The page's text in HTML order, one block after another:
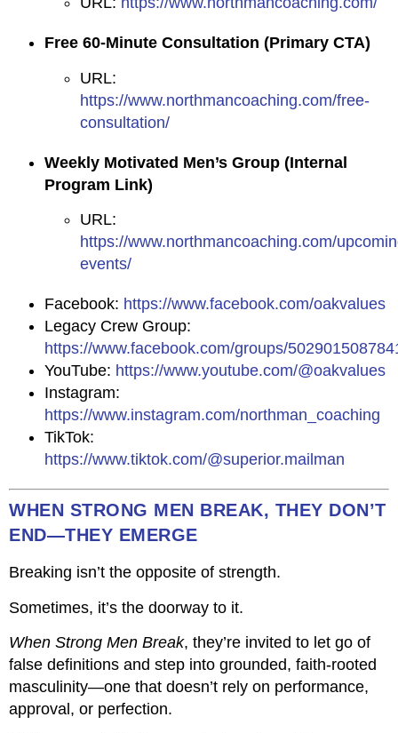
Free 60-Minute Consultation (Primary CTA)
URL:
https://www.northmancoaching.com/free-
consultation/
Weekly Motivated Men’s Group (Internal
Program Link)
URL:
https://www.northmancoaching.com/
events/
Facebook: https://www.facebook.com/oakvalues
Legacy Crew Group:
https://www.facebook.com/groups/
YouTube: https://www.youtube.com/@oakvalues
Instagram:
https://www.instagram.com/northman_coaching
TikTok:
https://www.tiktok.com/@superior.mailman
WHEN STRONG MEN BREAK, THEY DON’T
END—THEY EMERGE
Breaking isn’t the opposite of strength.
Sometimes, it’s the doorway to it.
When Strong Men Break, they’re invited to let go of
false definitions and step into grounded, faith-rooted
masculinity—one that doesn’t rely on performance,
approval, or perfection.